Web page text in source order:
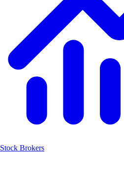
Stock Brokers